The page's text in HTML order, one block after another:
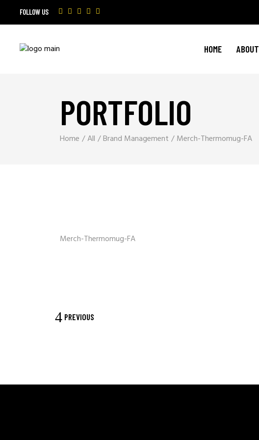
FOLLOW US
HOME ABOUT
PORTFOLIO
Home All Brand Management Merch-Thermomug-FA
Merch-Thermomug-FA
PREVIOUS